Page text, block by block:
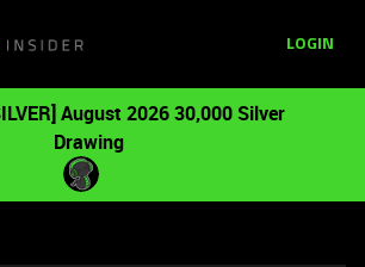
LOGIN
August 2026 30,000 Silver
Drawing